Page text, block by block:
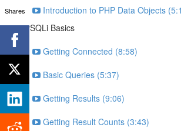
Introduction to PHP Data Objects
MySQLi Basics
Getting Connected (8:58)
Basic Queries (5:37)
Getting Results (9:06)
Getting Result Counts (3:43)
Shares